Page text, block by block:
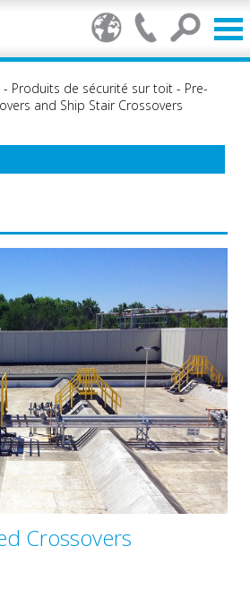
- Produits de sécurité sur toit - Pre-
and Ship Stair Crossovers
Crossovers